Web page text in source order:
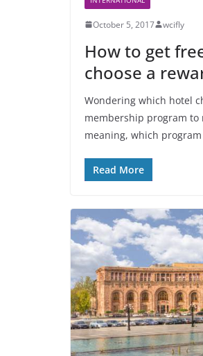
October 5, 2017 wcifly
How to get
choose a
Wondering which hotel
membership program to
meaning, which
Read More